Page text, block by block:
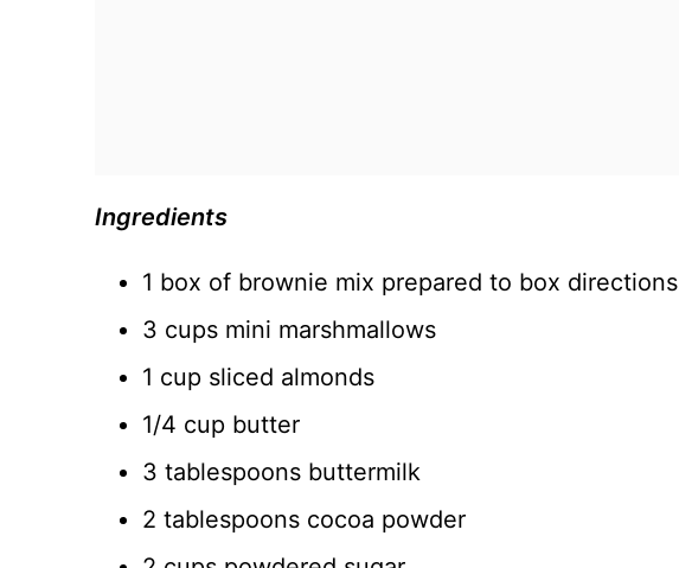
Ingredients
1 box of brownie mix prepared to box directions
3 cups mini marshmallows
1 cup sliced almonds
1/4 cup butter
3 tablespoons buttermilk
2 tablespoons cocoa powder